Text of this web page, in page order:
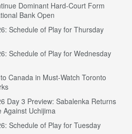
Dominant Hard-Court Form
Bank Open
Schedule of Play for Thursday
Schedule of Play for Wednesday
Canada in Must-Watch Toronto
Day 3 Preview: Sabalenka Returns
Against Uchijima
Schedule of Play for Tuesday